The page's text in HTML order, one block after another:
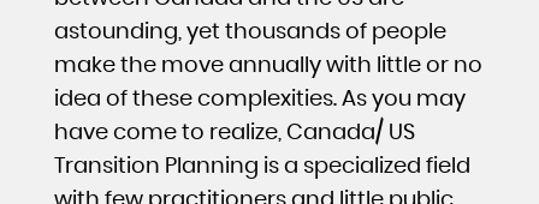
astounding, yet thousands of people
make the move annually with little or no
idea of these complexities. As you may
have come to realize, Canada/ US
Transition Planning is a specialized field